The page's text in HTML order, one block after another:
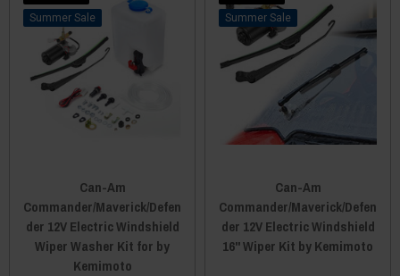
Sale
Can-Am
Commander/Maverick/Defen
der 12V Electric Windshield
Wiper Washer Kit for by
Kemimoto
Sale
Can-Am
Commander/Maverick/Defen
der 12V Electric Windshield
16" Wiper Kit by Kemimoto